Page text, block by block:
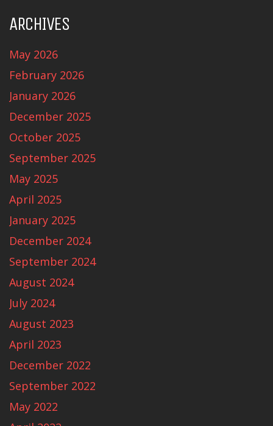
ARCHIVES
May 2026
February 2026
January 2026
December 2025
October 2025
September 2025
May 2025
April 2025
January 2025
December 2024
September 2024
August 2024
July 2024
August 2023
April 2023
December 2022
September 2022
May 2022